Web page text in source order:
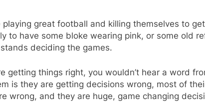
playing great football and killing themselves to get
to have some bloke wearing pink, or some old
deciding the games.
getting things right, you wouldn’t hear a word
is they are getting decisions wrong, most of
wrong, and they are huge, game changing